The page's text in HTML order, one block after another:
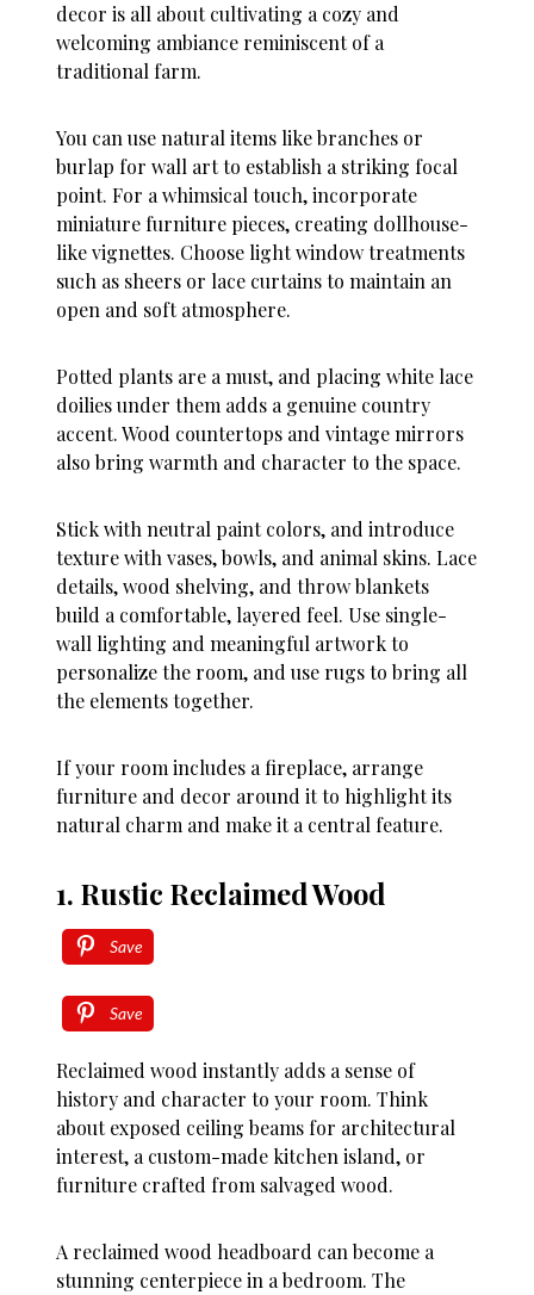
decor is all about cultivating a cozy and
welcoming ambiance reminiscent of a
traditional farm.
You can use natural items like branches or
burlap for wall art to establish a striking focal
point. For a whimsical touch, incorporate
miniature furniture pieces, creating dollhouse-
like vignettes. Choose light window treatments
such as sheers or lace curtains to maintain an
open and soft atmosphere.
Potted plants are a must, and placing white lace
doilies under them adds a genuine country
accent. Wood countertops and vintage mirrors
also bring warmth and character to the space.
Stick with neutral paint colors, and introduce
texture with vases, bowls, and animal skins. Lace
details, wood shelving, and throw blankets
build a comfortable, layered feel. Use single-
wall lighting and meaningful artwork to
personalize the room, and use rugs to bring all
the elements together.
If your room includes a fireplace, arrange
furniture and decor around it to highlight its
natural charm and make it a central feature.
1. Rustic Reclaimed Wood
Save
Save
Reclaimed wood instantly adds a sense of
history and character to your room. Think
about exposed ceiling beams for architectural
interest, a custom-made kitchen island, or
furniture crafted from salvaged wood.
A reclaimed wood headboard can become a
stunning centerpiece in a bedroom. The